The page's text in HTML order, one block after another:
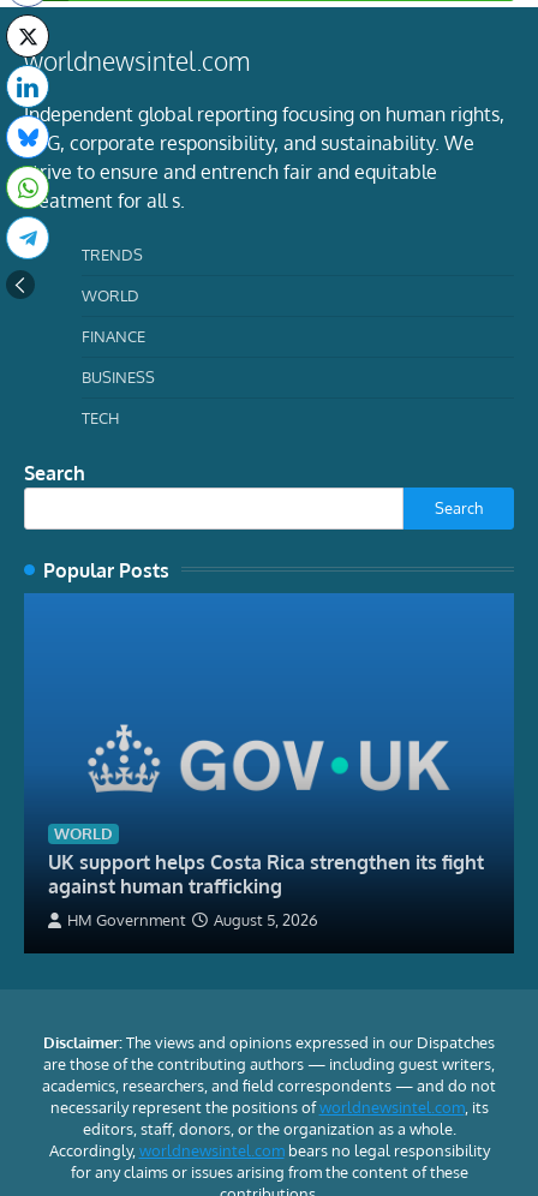
worldnewsintel.com
Independent global reporting focusing on human rights,
ESG, corporate responsibility, and sustainability. We
strive to ensure and entrench fair and equitable
treatment for all s.
TRENDS
WORLD
FINANCE
BUSINESS
TECH
Search
Search
Popular Posts
WORLD
UK support helps Costa Rica strengthen its fight
against human trafficking
HM Government August 5, 2026
Disclaimer:The views and opinions expressed in our Dispatches
are those of the contributing authors — including guest writers,
academics, researchers, and field correspondents — and do not
necessarily represent the positions ofworldnewsintel.com, its
editors, staff, donors, or the organization as a whole.
Accordingly, worldnewsintel.combears no legal responsibility
for any claims or issues arising from the content of these